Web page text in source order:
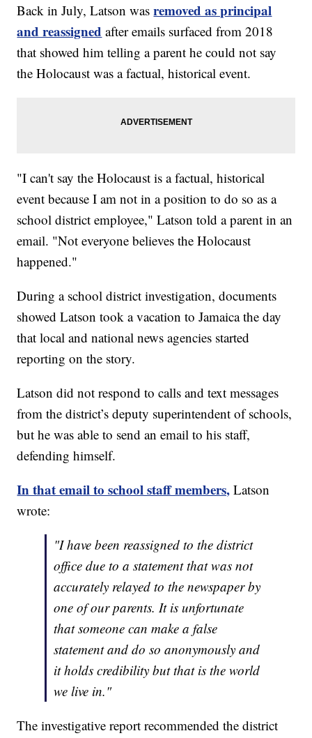
Back in July, Latson wasremoved as principal
and reassigned after emails surfaced from 2018
that showed him telling a parent he could not say
the Holocaust was a factual, historical event.
"I can't say the Holocaust is a factual, historical
event because I am not in a position to do so as a
school district employee," Latson told a parent in an
email. "Not everyone believes the Holocaust
happened."
During a school district investigation, documents
showed Latson took a vacation to Jamaica the day
that local and national news agencies started
reporting on the story.
Latson did not respond to calls and text messages
from the district’s deputy superintendent of schools,
but he was able to send an email to his staff,
defending himself.
In that email to school staff members, Latson
wrote:
"I have been reassigned to the district
office due to a statement that was not
accurately relayed to the newspaper by
one of our parents. It is unfortunate
that someone can make a false
statement and do so anonymously and
it holds credibility but that is the world
we live in."
The investigative report recommended the district